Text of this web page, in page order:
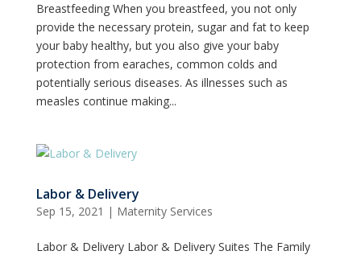
Breastfeeding When you breastfeed, you not only
provide the necessary protein, sugar and fat to keep
your baby healthy, but you also give your baby
protection from earaches, common colds and
potentially serious diseases. As illnesses such as
measles continue making...
Labor & Delivery
Sep 15, 2021 | Maternity Services
Labor & Delivery Labor & Delivery Suites The Family